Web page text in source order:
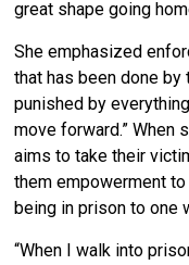
great shape going
She emphasized
that has been done by
punished by
move forward.” When
aims to take their
them empowerment
being in prison to one
“When I walk into